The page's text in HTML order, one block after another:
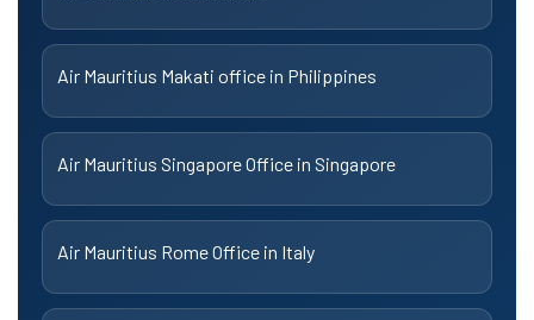
Air Mauritius Makati office in Philippines
Air Mauritius Singapore Office in Singapore
Air Mauritius Rome Office in Italy